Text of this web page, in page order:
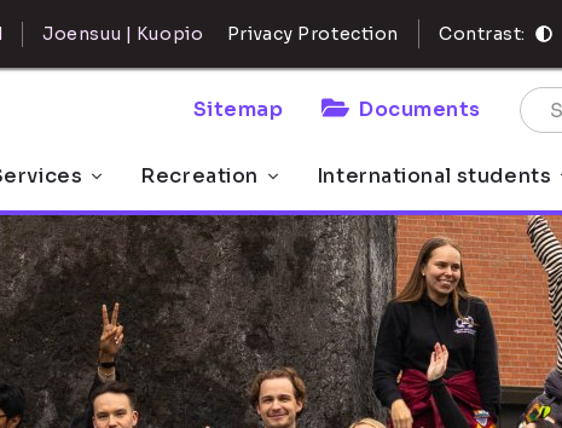
Joensuu | Kuopio Privacy Protection Contrast:
Sitemap Documents
Recreation International students